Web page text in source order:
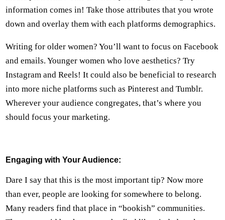
information comes in! Take those attributes that you wrote
down and overlay them with each platforms demographics.
Writing for older women? You’ll want to focus on Facebook
and emails. Younger women who love aesthetics? Try
Instagram and Reels! It could also be beneficial to research
into more niche platforms such as Pinterest and Tumblr.
Wherever your audience congregates, that’s where you
should focus your marketing.
Engaging with Your Audience:
Dare I say that this is the most important tip? Now more
than ever, people are looking for somewhere to belong.
Many readers find that place in “bookish” communities.